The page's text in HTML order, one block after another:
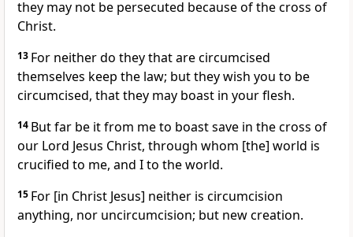
they may not be persecuted because of the cross of
Christ.
13 For neither do they that are circumcised
themselves keep the law; but they wish you to be
circumcised, that they may boast in your flesh.
14 But far be it from me to boast save in the cross of
our Lord Jesus Christ, through whom [the] world is
crucified to me, and I to the world.
15 For [in Christ Jesus] neither is circumcision
anything, nor uncircumcision; but new creation.